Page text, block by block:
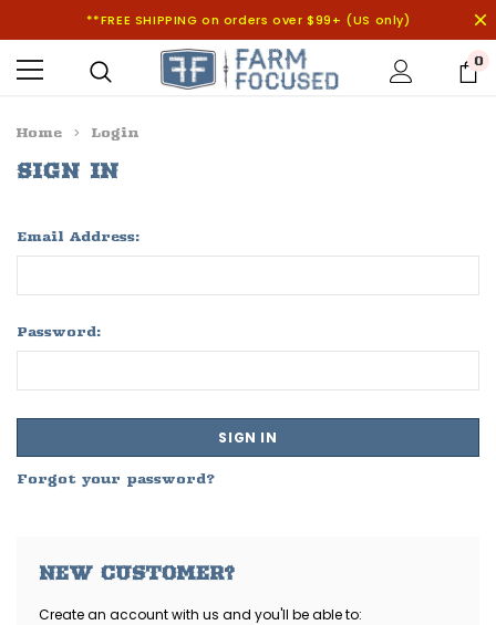
**FREE SHIPPING on orders over $99+ (US only)
0
Home Login
SIGN IN
Email Address:
Password:
Forgot your password?
NEW CUSTOMER?
Create an account with us and you'll be able to: